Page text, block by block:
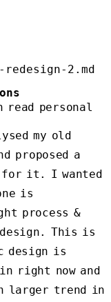
redesign-2.md
read personal
my old
proposed a
for it. I wanted
is
process &
This is
design is
right now and
larger trend in